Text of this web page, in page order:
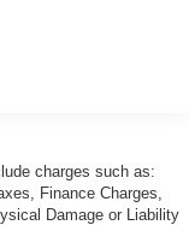
Auto
charges such as:
Finance Charges,
Damage or Liability